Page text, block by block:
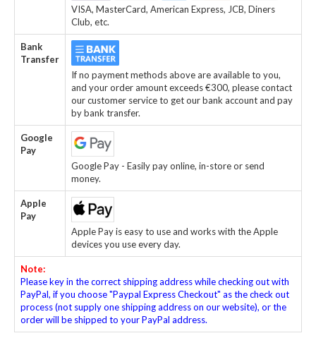
VISA, MasterCard, American Express, JCB, Diners
Club, etc.
Bank
Transfer
If no payment methods above are available to you,
and your order amount exceeds €300, please contact
our customer service to get our bank account and pay
by bank transfer.
Google
Pay
Google Pay - Easily pay online, in-store or send
money.
Apple
Pay
Apple Pay is easy to use and works with the Apple
devices you use every day.
Note:
Please key in the correct shipping address while checking out with
PayPal, if you choose "Paypal Express Checkout" as the check out
process (not supply one shipping address on our website), or the
order will be shipped to your PayPal address.